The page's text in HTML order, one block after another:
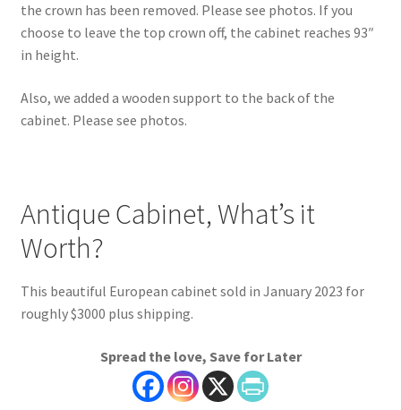
the crown has been removed. Please see photos. If you
choose to leave the top crown off, the cabinet reaches 93″
in height.
Also, we added a wooden support to the back of the
cabinet. Please see photos.
Antique Cabinet, What’s it
Worth?
This beautiful European cabinet sold in January 2023 for
roughly $3000 plus shipping.
Spread the love, Save for Later